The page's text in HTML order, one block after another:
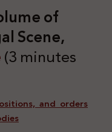
of
Scene,
(3 minutes
and orders